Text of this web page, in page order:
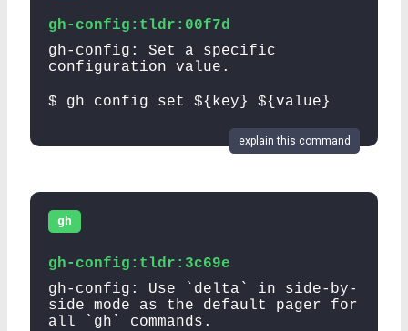
gh-config:tldr:00f7d
gh-config: Set a specific
configuration value.
$ gh config set ${key} ${value}
explain this command
gh
gh-config:tldr:3c69e
gh-config: Use `delta` in side-by-
side mode as the default pager for
all `gh` commands.